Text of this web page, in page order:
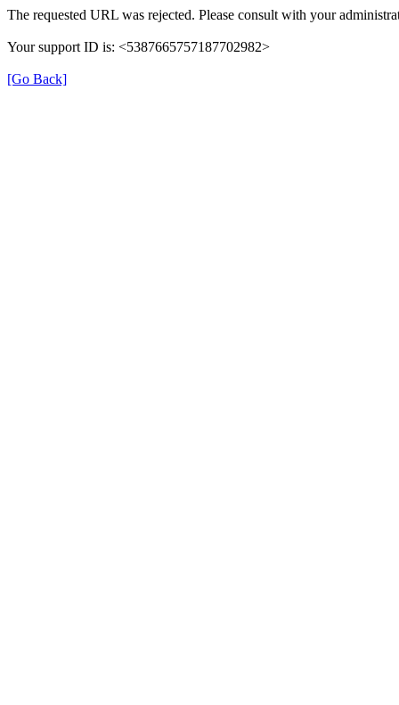
The requested URL was rejected. Please consult with your
Your support ID is: <5387665757187702982>
[Go Back]